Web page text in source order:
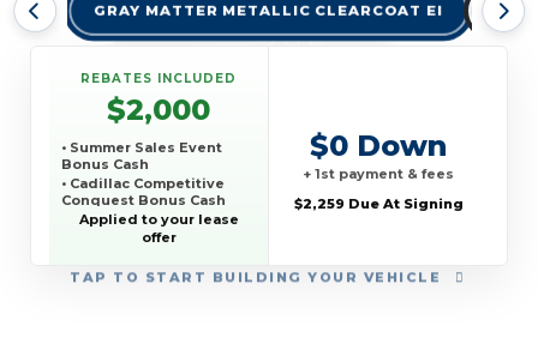
GRAY MATTER METALLIC CLEARCOAT EI
TAP TO START BUILDING YOUR VEHICLE
REBATES INCLUDED
$2,000
• Summer Sales Event
Bonus Cash
• Cadillac Competitive
Conquest Bonus Cash
Applied to your lease
offer
$0 Down
+ 1st payment & fees
$2,259 Due At Signing